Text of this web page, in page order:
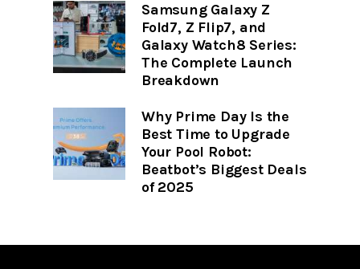
Samsung Galaxy Z
Fold7, Z Flip7, and
Galaxy Watch8 Series:
The Complete Launch
Breakdown
Why Prime Day Is the
Best Time to Upgrade
Your Pool Robot:
Beatbot’s Biggest Deals
of 2025